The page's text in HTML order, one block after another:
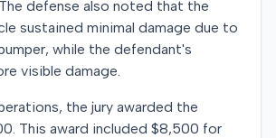
defense also noted that the
sustained minimal damage due to
while the defendant's
visible damage.
the jury awarded the
This award included $8,500 for